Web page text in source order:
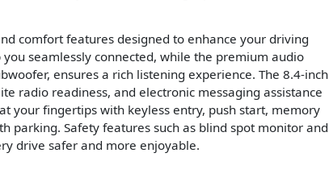
comfort features designed to enhance your driving
seamlessly connected, while the premium audio
ensures a rich listening experience. The 8.4-inch
radio readiness, and electronic messaging assistance
your fingertips with keyless entry, push start, memory
parking. Safety features such as blind spot monitor and
drive safer and more enjoyable.